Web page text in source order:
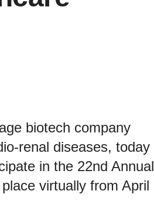
biotech company
renal diseases, today
in the 22nd Annual
virtually from April